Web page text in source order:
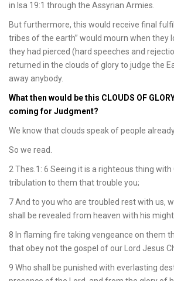
in Isa 19:1 through the Assyrian Armies.
But furthermore, this would receive final
tribes of the earth” would mourn when they
they had pierced (hard speeches and
returned in the clouds of glory to judge the
away anybody.
What then would be this CLOUDS OF
coming for Judgment?
We know that clouds speak of people
So we read.
2 Thes.1: 6 Seeing it is a righteous thing
tribulation to them that trouble you;
7 And to you who are troubled rest with us,
shall be revealed from heaven with his
8 In flaming fire taking vengeance on them
that obey not the gospel of our Lord Jesus
9 Who shall be punished with everlasting